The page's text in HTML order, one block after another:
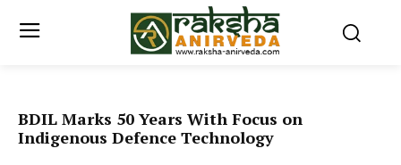
BDIL Marks 50 Years With Focus on
Indigenous Defence Technology